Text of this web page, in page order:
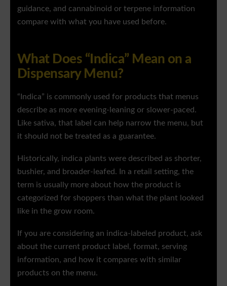
guidance, and cannabinoid or terpene information
compare with what you have used before.
What Does “Indica” Mean on a
Dispensary Menu?
“Indica” is commonly used for products that menus
describe as more evening-leaning or slower-paced.
Like sativa, that label can help narrow the menu, but
it should not be treated as a guarantee.
Historically, indica plants were described as shorter,
bushier, and broader-leafed. In a retail setting, the
term is usually more about how the product is
categorized for shoppers than what the plant looked
like in the grow room.
If you are considering an indica-labeled product, ask
about the current product label, format, serving
information, and how it compares with similar
products on the menu.